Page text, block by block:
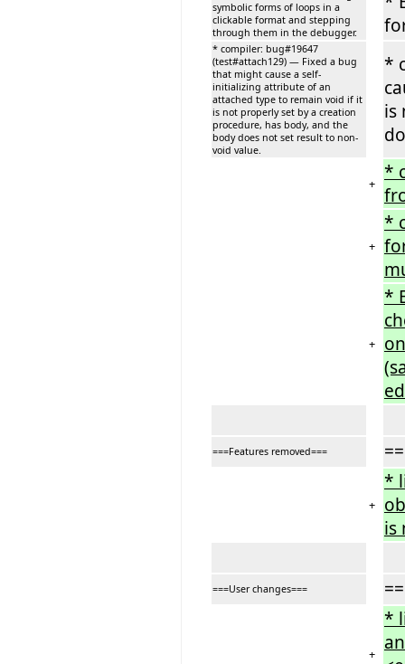
symbolic forms of loops in a
clickable format and stepping
through them in the debugger.
* compiler: bug#19647
(test#attach129) — Fixed a bug
that might cause a self-
initializing attribute of an
attached type to remain void if it
is not properly set by a creation
procedure, has body, and the
body does not set result to non-
void value.
*
is
+ *
+
*
+
*
===Features removed===
+
*
is
===User changes===
+
*